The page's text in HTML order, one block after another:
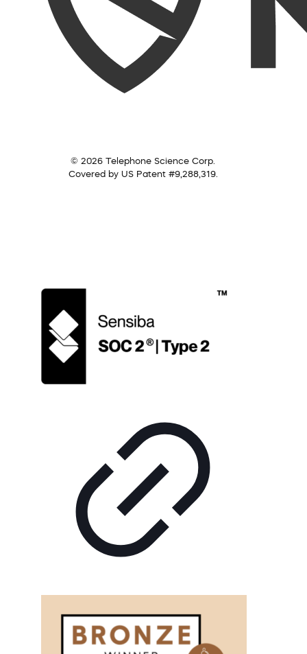
© 2026 Telephone Science Corp.
Covered by US Patent #9,288,319.